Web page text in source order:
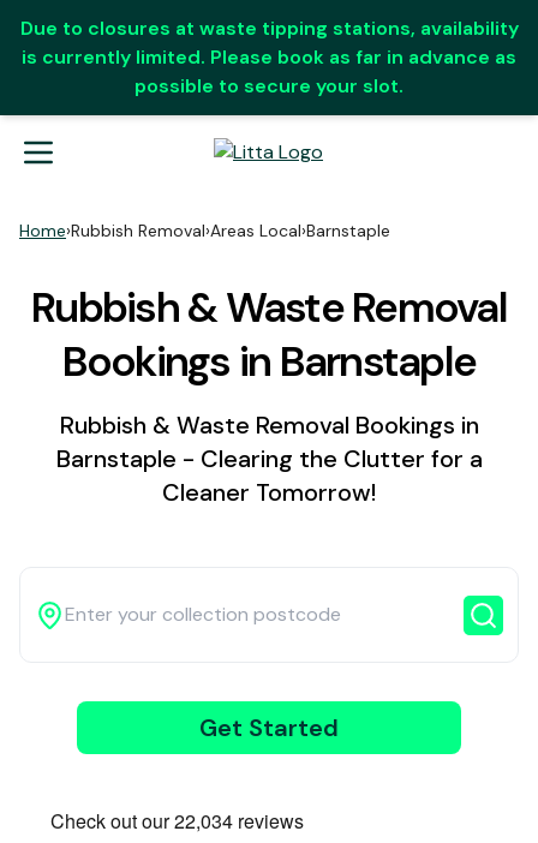
Due to closures at waste tipping stations, availability
is currently limited. Please book as far in advance as
possible to secure your slot.
3
driver
Home›Rubbish Removal›Areas Local›Barnstaple
Rubbish & Waste Removal
Bookings in Barnstaple
Rubbish & Waste Removal Bookings in
Barnstaple - Clearing the Clutter for a
Cleaner Tomorrow!
Get Started